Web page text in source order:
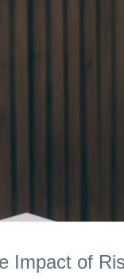
Impact of